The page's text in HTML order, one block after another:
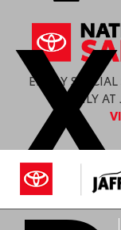
ENJOY
ONLY AT
Sales